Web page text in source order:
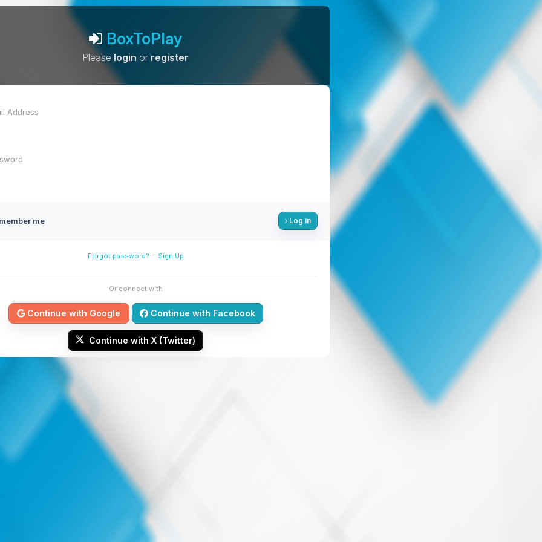
BoxToPlay
Please login or register
me Log in
Forgot password? - Sign Up
Or connect with
Continue with Google Continue with Facebook
Continue with X (Twitter)